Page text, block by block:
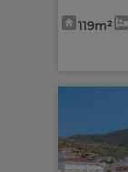
119m²